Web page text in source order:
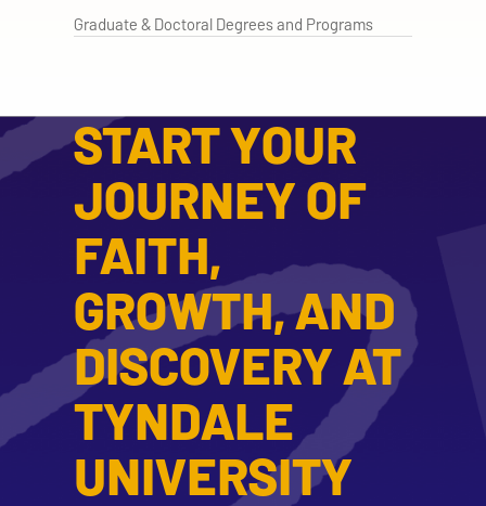
Graduate & Doctoral Degrees and Programs
START YOUR
JOURNEY OF
FAITH,
GROWTH, AND
DISCOVERY AT
TYNDALE
UNIVERSITY